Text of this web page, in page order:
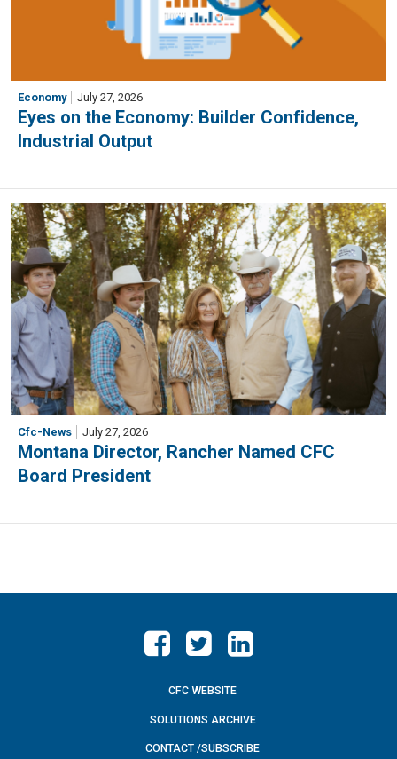
Economy July 27, 2026
Eyes on the Economy: Builder Confidence,
Industrial Output
Cfc-News July 27, 2026
Montana Director, Rancher Named CFC
Board President
CFC WEBSITE
SOLUTIONS ARCHIVE
CONTACT /SUBSCRIBE